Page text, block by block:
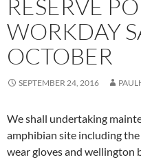
RESERVE
WORKDAY
OCTOBER
SEPTEMBER 24, 2016
We shall undertaking
amphibian site including
wear gloves and wellington